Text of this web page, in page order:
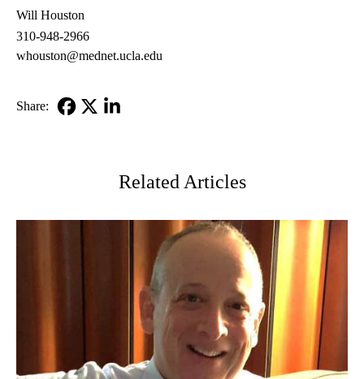
Will Houston
310-948-2966
whouston@mednet.ucla.edu
Share:
Related Articles